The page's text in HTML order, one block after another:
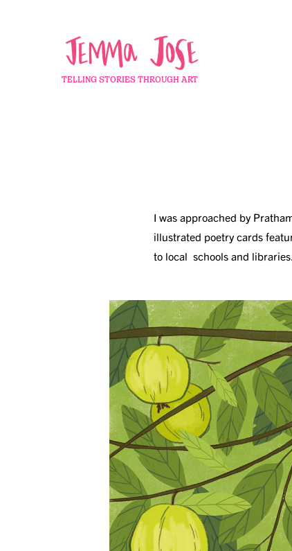
TELLING STORIES THROUGH ART
I was approached by
illustrated poetry cards
to local schools and libraries.